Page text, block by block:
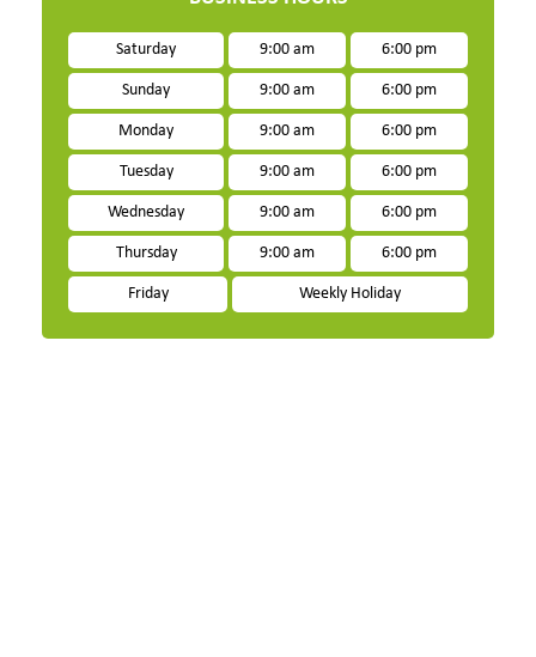
Saturday 9:00 am 6:00 pm
Sunday 9:00 am 6:00 pm
Monday 9:00 am 6:00 pm
Tuesday 9:00 am 6:00 pm
Wednesday 9:00 am 6:00 pm
Thursday 9:00 am 6:00 pm
Friday Weekly Holiday